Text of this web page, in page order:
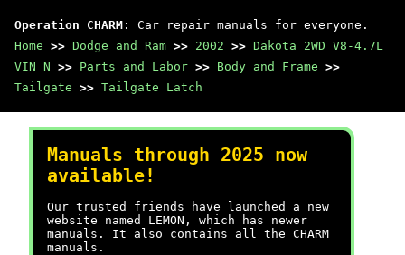
Operation CHARM : Car repair manuals for everyone.
Home >> Dodge and Ram >> 2002 >> Dakota 2WD V8-4.7L
VIN N >> Parts and Labor >> Body and Frame >>
Tailgate >> Tailgate Latch
Manuals through 2025 now
available!
Our trusted friends have launched a new
website named LEMON, which has newer
manuals. It also contains all the CHARM
manuals.